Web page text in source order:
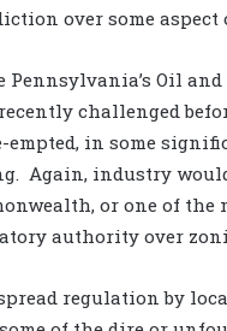
over some aspect
Pennsylvania’s Oil
challenged
empted, in some
Again, industry
or one of
authority over
regulation by